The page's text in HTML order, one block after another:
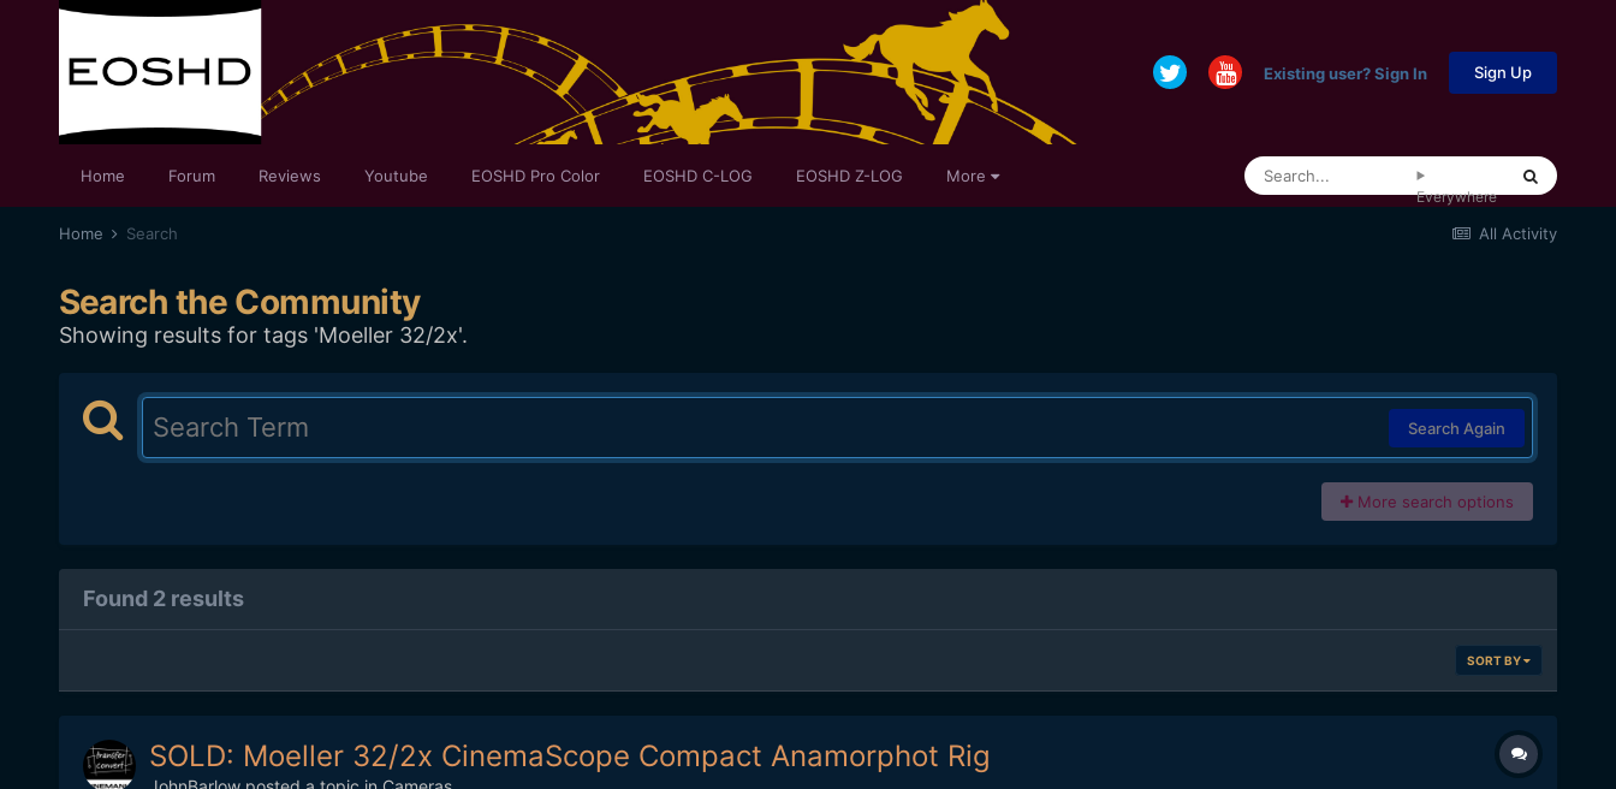
Existing user? Sign In Sign Up
Home Forum Reviews Youtube EOSHD Pro Color EOSHD C-LOG EOSHD Z-LOG More
Everywhere
All Activity
Home Search
Search the Community
Showing results for tags 'Moeller 32/2x'.
Search Again
More search options
Found 2 results
SORT BY
SOLD: Moeller 32/2x CinemaScope Compact Anamorphot Rig